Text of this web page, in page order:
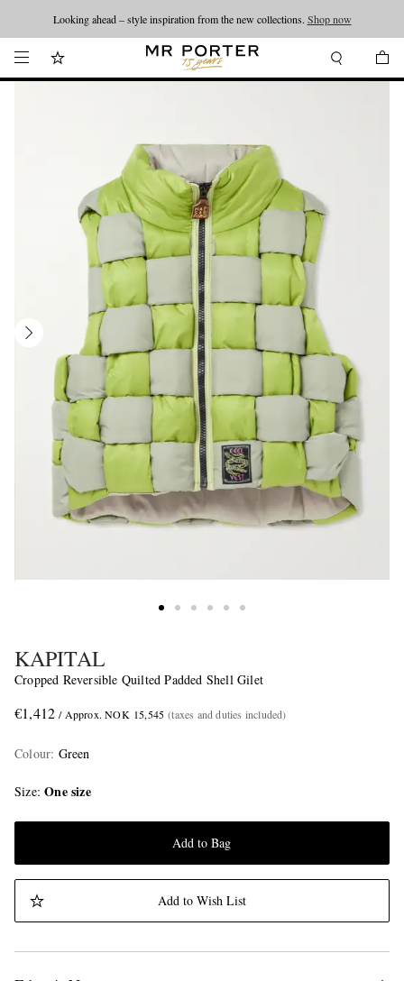
Looking ahead – style inspiration from the new collections. Shop now
KAPITAL
Cropped Reversible Quilted Padded Shell Gilet
€1,412 / Approx. NOK 15,545 (taxes and duties included)
Colour: Green
Size One size
Add to Bag
Add to Wish List